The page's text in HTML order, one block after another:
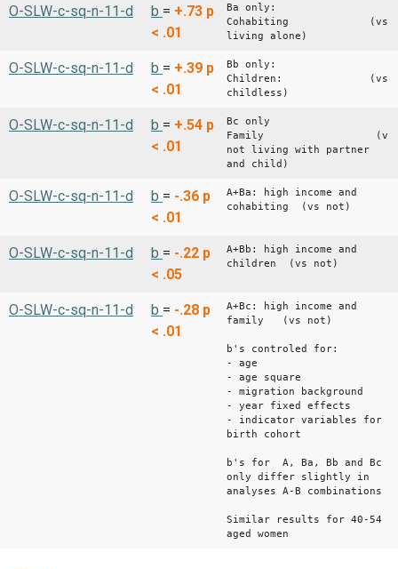
O-SLW-c-sq-n-11-d b = +.73 p
< .01
Ba only:
Cohabiting (vs
living alone)
O-SLW-c-sq-n-11-d b = +.39 p
< .01
Bb only:
Children: (vs
childless)
O-SLW-c-sq-n-11-d b = +.54 p
< .01
Bc only
Family (vs
not living with partner
and child)
O-SLW-c-sq-n-11-d b = -.36 p
< .01
A+Ba: high income and
cohabiting (vs not)
O-SLW-c-sq-n-11-d b = -.22 p
< .05
A+Bb: high income and
children (vs not)
O-SLW-c-sq-n-11-d b = -.28 p
< .01
A+Bc: high income and
family (vs not)
b's controled for:
- age
- age square
- migration background
- year fixed effects
- indicator variables for
birth cohort
b's for A, Ba, Bb and Bc
only differ slightly in
analyses A-B combinations
Similar results for 40-54
aged women